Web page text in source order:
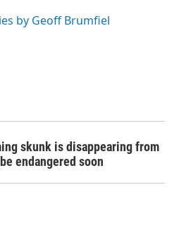
by Geoff Brumfiel
skunk is disappearing from
endangered soon